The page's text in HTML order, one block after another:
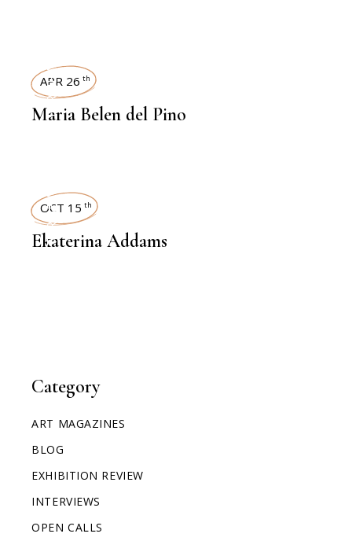
Category
ART MAGAZINES
BLOG
EXHIBITION REVIEW
INTERVIEWS
OPEN CALLS
INTERVIEWS
APR 26 th
Maria Belen del Pino
INTERVIEWS
OCT 15 th
Ekaterina Addams